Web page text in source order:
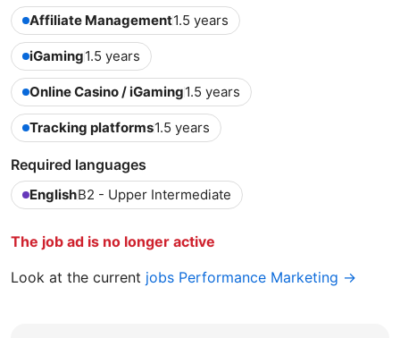
Affiliate Management1.5 years
iGaming1.5 years
Online Casino / iGaming1.5 years
Tracking platforms1.5 years
Required languages
EnglishB2 - Upper Intermediate
The job ad is no longer active
Look at the current jobs Performance Marketing →